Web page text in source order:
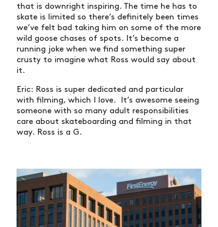
that is downright inspiring. The time he has to
skate is limited so there’s definitely been times
we’ve felt bad taking him on some of the more
wild goose chases of spots. It’s become a
running joke when we find something super
crusty to imagine what Ross would say about
it.
Eric: Ross is super dedicated and particular
with filming, which I love. It’s awesome seeing
someone with so many adult responsibilities
care about skateboarding and filming in that
way. Ross is a G.